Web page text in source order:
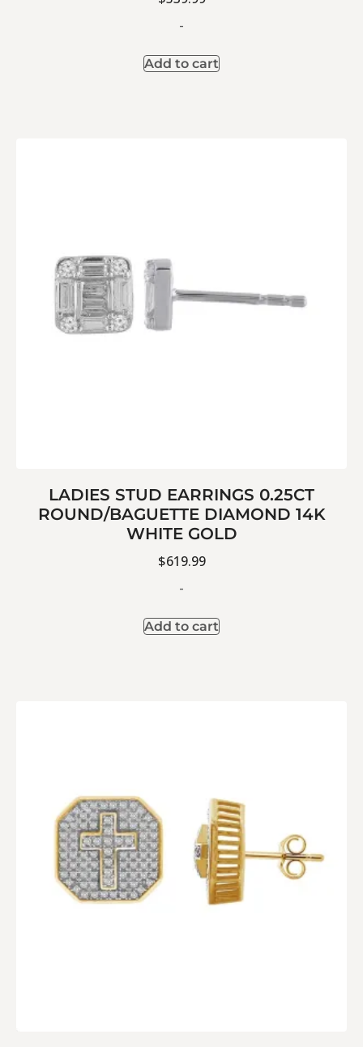
-
Add to cart
LADIES STUD EARRINGS 0.25CT
ROUND/BAGUETTE DIAMOND 14K
WHITE GOLD
$619.99
-
Add to cart